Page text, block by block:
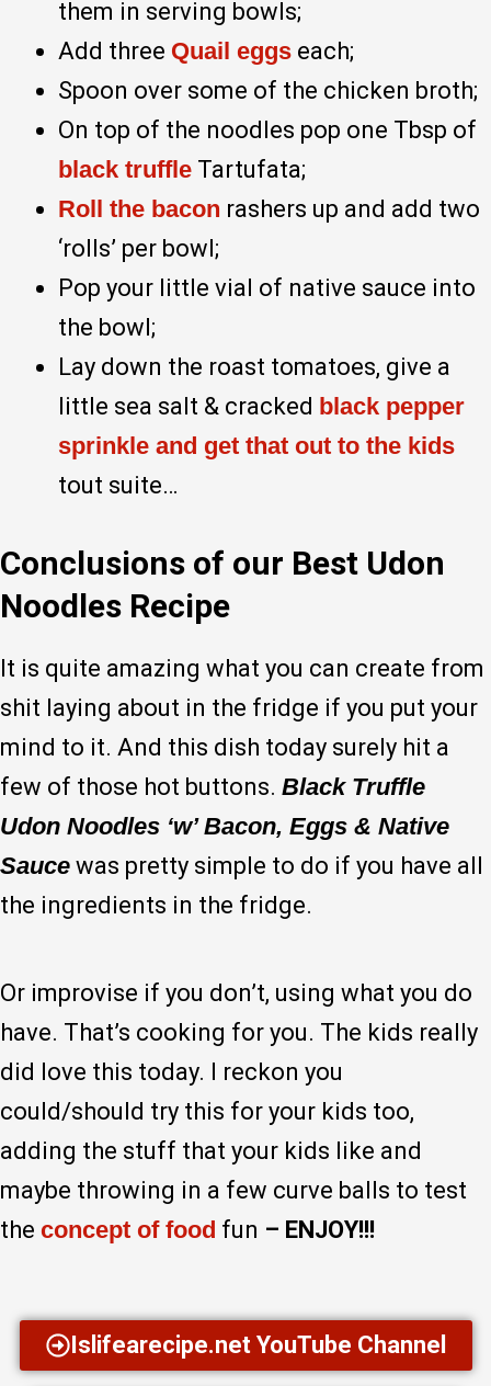
them in serving bowls;
Add three Quail eggs each;
Spoon over some of the chicken broth;
On top of the noodles pop one Tbsp of
black truffle Tartufata;
Roll the bacon rashers up and add two
‘rolls’ per bowl;
Pop your little vial of native sauce into
the bowl;
Lay down the roast tomatoes, give a
little sea salt & cracked black pepper
sprinkle and get that out to the kids
tout suite…
Conclusions of our Best Udon
Noodles Recipe
It is quite amazing what you can create from
shit laying about in the fridge if you put your
mind to it. And this dish today surely hit a
few of those hot buttons. Black Truffle
Udon Noodles ‘w’ Bacon, Eggs & Native
Sauce was pretty simple to do if you have all
the ingredients in the fridge.
Or improvise if you don’t, using what you do
have. That’s cooking for you. The kids really
did love this today. I reckon you
could/should try this for your kids too,
adding the stuff that your kids like and
maybe throwing in a few curve balls to test
the concept of food fun – ENJOY!!!
Islifearecipe.net YouTube Channel